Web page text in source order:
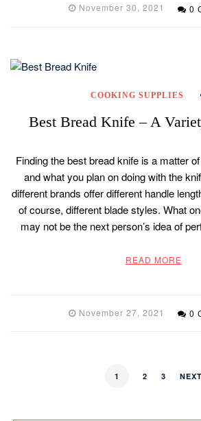
November 30, 2021 0
COOKING SUPPLIES
Best Bread Knife – A
Finding the best bread knife is a matter
and what you plan on doing with the
different brands offer different handle
of course, different blade styles. What
may not be the next person’s idea of
READ MORE
November 27, 2021 0
1 2 3 NEXT